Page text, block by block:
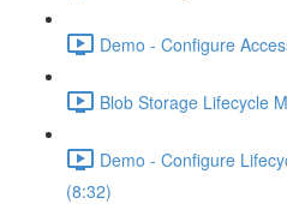
Demo - Configure
Blob Storage Lifecycle
Demo - Configure
(8:32)